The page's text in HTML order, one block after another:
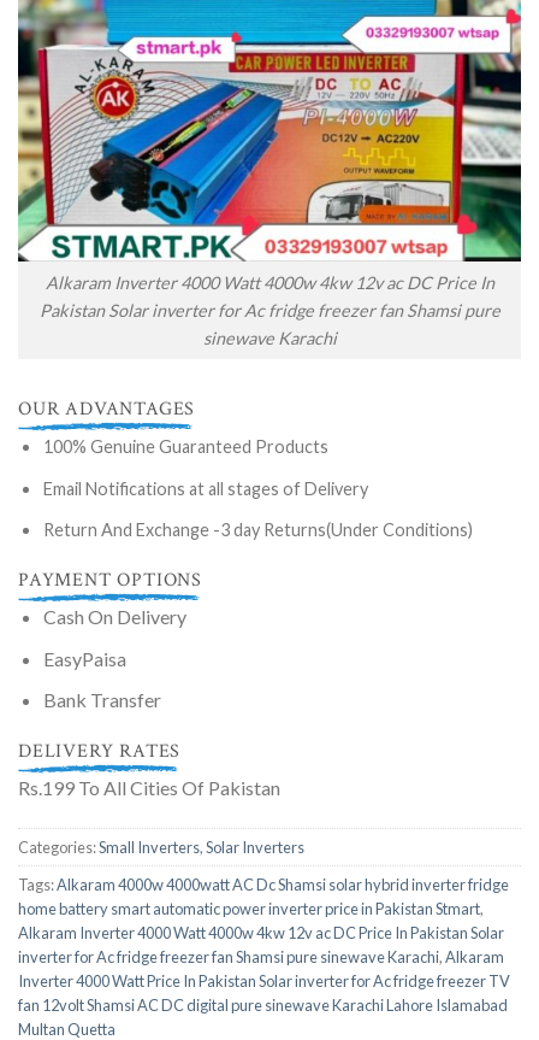
Alkaram Inverter 4000 Watt 4000w 4kw 12v ac DC Price In
Pakistan Solar inverter for Ac fridge freezer fan Shamsi pure
sinewave Karachi
OUR ADVANTAGES
100% Genuine Guaranteed Products
Email Notifications at all stages of Delivery
Return And Exchange -3 day Returns(Under Conditions)
PAYMENT OPTIONS
Cash On Delivery
EasyPaisa
Bank Transfer
DELIVERY RATES
Rs.199 To All Cities Of Pakistan
Categories:Small Inverters,Solar Inverters
Tags:Alkaram 4000w 4000watt AC Dc Shamsi solar hybrid inverter fridge
home battery smart automatic power inverter price in Pakistan Stmart,
Alkaram Inverter 4000 Watt 4000w 4kw 12v ac DC Price In Pakistan Solar
inverter for Ac fridge freezer fan Shamsi pure sinewave Karachi,Alkaram
Inverter 4000 Watt Price In Pakistan Solar inverter for Ac fridge freezer TV
fan 12volt Shamsi AC DC digital pure sinewave Karachi Lahore Islamabad
Multan Quetta